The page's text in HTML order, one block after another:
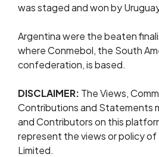
was staged and won by
Argentina were the beaten
where Conmebol, the South
confederation, is based.
DISCLAIMER: The Views,
Contributions and Statements
and Contributors on this
represent the views or policy of
Limited.